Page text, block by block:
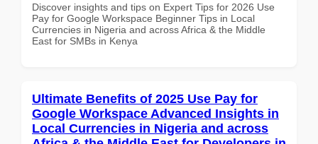
Discover insights and tips on Expert Tips for 2026 Use
Pay for Google Workspace Beginner Tips in Local
Currencies in Nigeria and across Africa & the Middle
East for SMBs in Kenya
Ultimate Benefits of 2025 Use Pay for
Google Workspace Advanced Insights in
Local Currencies in Nigeria and across